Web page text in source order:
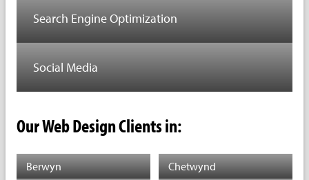
Search Engine Optimization
Social Media
Our Web Design Clients in:
Berwyn Chetwynd